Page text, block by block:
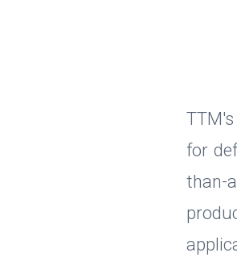
for
than-